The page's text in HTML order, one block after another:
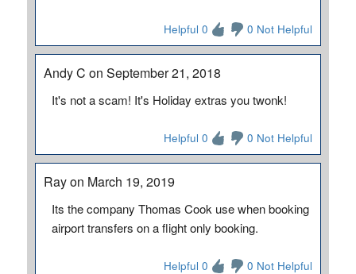
Helpful 0 0 Not Helpful
Andy C on September 21, 2018
It's not a scam! It's Holiday extras you twonk!
Helpful 0 0 Not Helpful
Ray on March 19, 2019
Its the company Thomas Cook use when booking
airport transfers on a flight only booking.
Helpful 0 0 Not Helpful